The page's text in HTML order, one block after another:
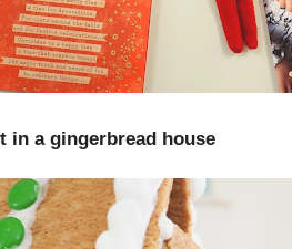
in a gingerbread house